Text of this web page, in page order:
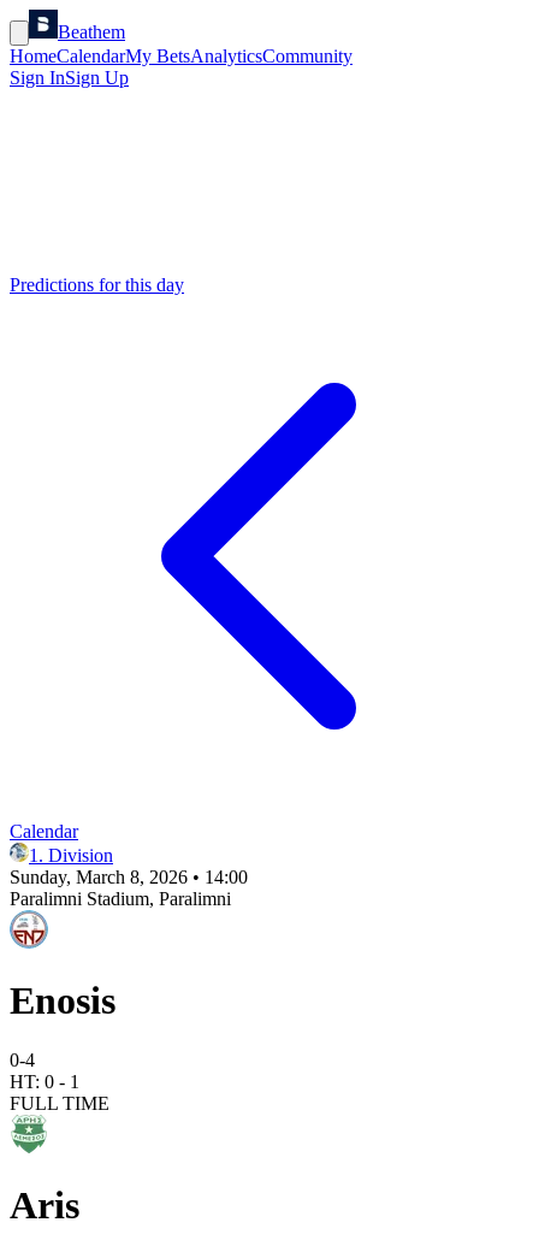
Beathem
HomeCalendarMy BetsAnalyticsCommunity
Sign InSign Up
Predictions for this day
Calendar
1. Division
Sunday, March 8, 2026 • 14:00
Paralimni Stadium, Paralimni
Enosis
0-4
HT: 0 - 1
FULL TIME
Aris